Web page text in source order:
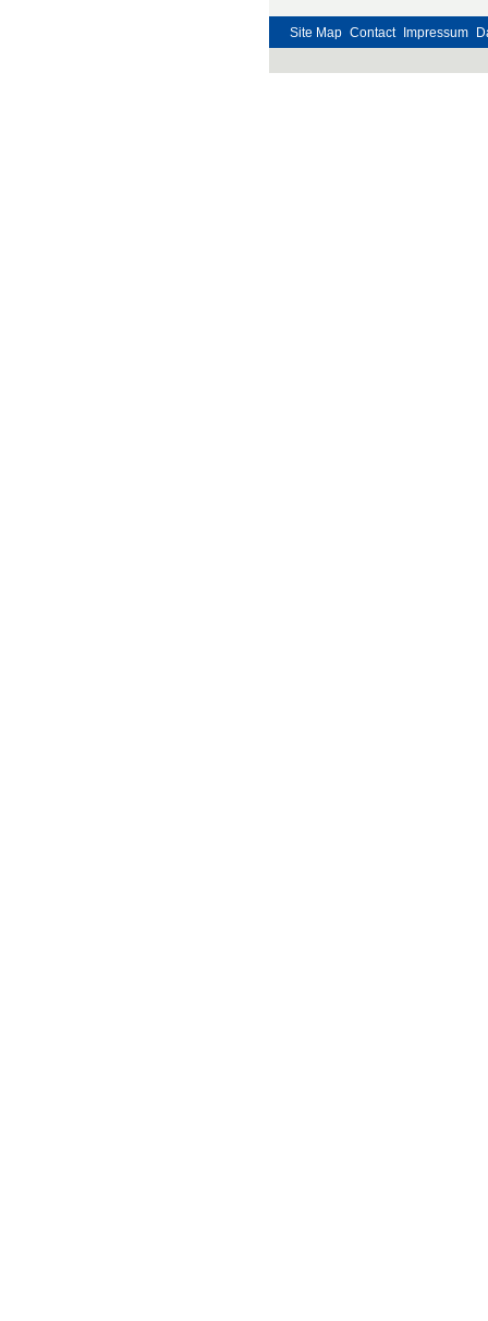
Site Map Contact Impressum